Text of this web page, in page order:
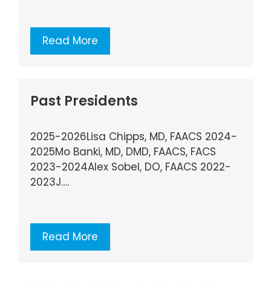
Read More
Past Presidents
2025-2026Lisa Chipps, MD, FAACS 2024-
2025Mo Banki, MD, DMD, FAACS, FACS
2023-2024Alex Sobel, DO, FAACS 2022-
2023J….
Read More